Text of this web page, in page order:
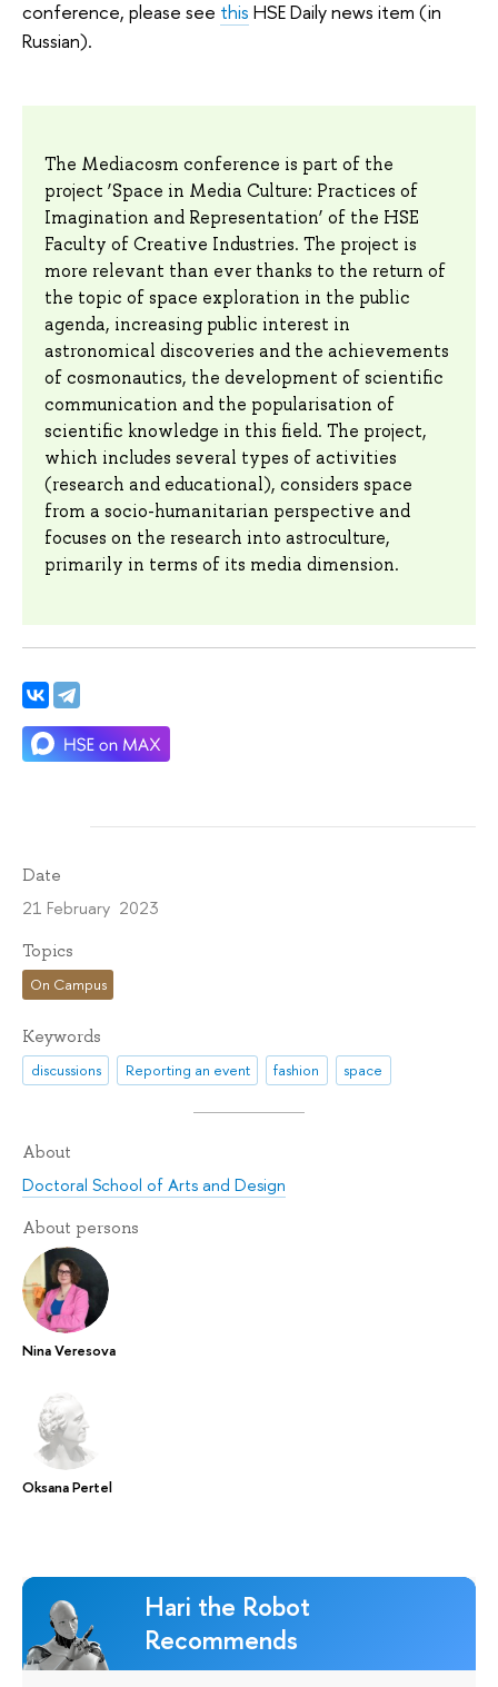
conference, please see this HSE Daily news item (in
Russian).
The Mediacosm conference is part of the
project ‘Space in Media Culture: Practices of
Imagination and Representation’ of the HSE
Faculty of Creative Industries. The project is
more relevant than ever thanks to the return of
the topic of space exploration in the public
agenda, increasing public interest in
astronomical discoveries and the achievements
of cosmonautics, the development of scientific
communication and the popularisation of
scientific knowledge in this field. The project,
which includes several types of activities
(research and educational), considers space
from a socio-humanitarian perspective and
focuses on the research into astroculture,
primarily in terms of its media dimension.
Date
21 February 2023
Topics
On Campus
Keywords
discussions Reporting an event fashion space
About
Doctoral School of Arts and Design
About persons
Nina Veresova
Oksana Pertel
Hari the Robot
Recommends